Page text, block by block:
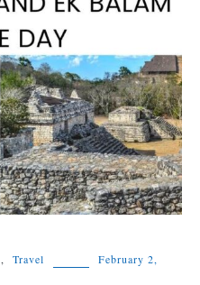
, Travel
February 2,